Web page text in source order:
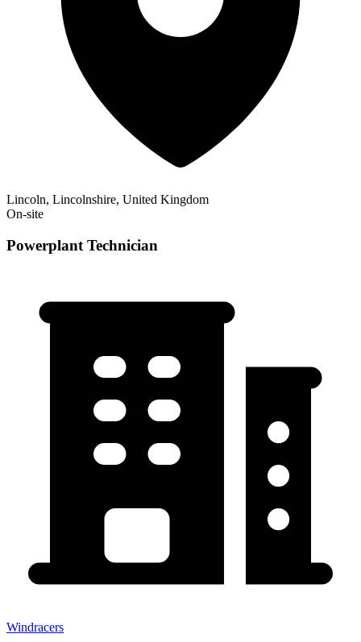
Lincoln, Lincolnshire, United Kingdom
On-site
Powerplant Technician
Windracers